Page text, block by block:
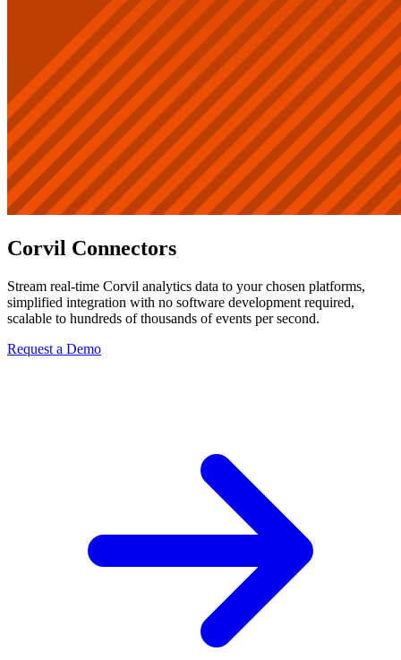
Corvil Connectors
Stream real-time Corvil analytics data to your chosen platforms,
simplified integration with no software development required,
scalable to hundreds of thousands of events per second.
Request a Demo